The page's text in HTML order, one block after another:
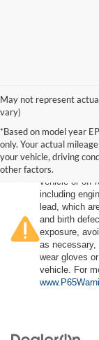
May not represent
vary)
*Based on model year
only. Your actual
your vehicle, driving
other factors.Warning
vehicle or off-
including
lead, which
and birth
exposure,
as necessary,
wear gloves
vehicle. For